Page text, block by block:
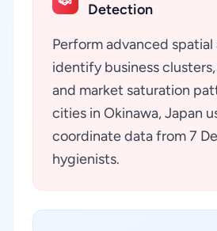
Detection
Perform advanced spatial
identify business
and market saturation
cities in Okinawa, Japan
coordinate data from 7
hygienists.